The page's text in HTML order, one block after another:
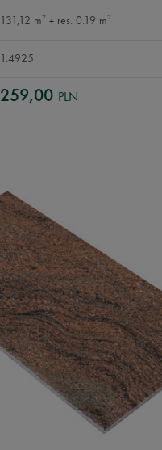
131,12 m2
+ res. 0.19 m2
1.4925
259,00 PLN